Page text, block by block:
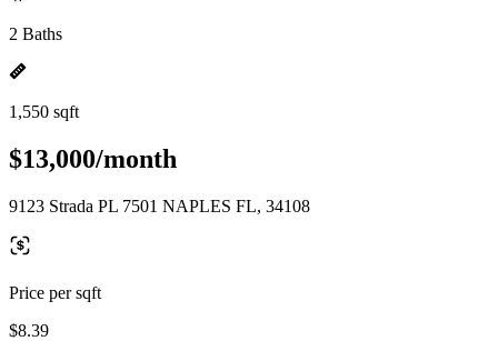
2 Baths
1,550 sqft
$13,000/month
9123 Strada PL 7501 NAPLES FL, 34108
Price per sqft
$8.39